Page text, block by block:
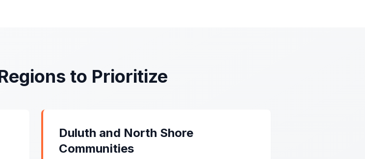
to Prioritize
Duluth and North Shore
Communities